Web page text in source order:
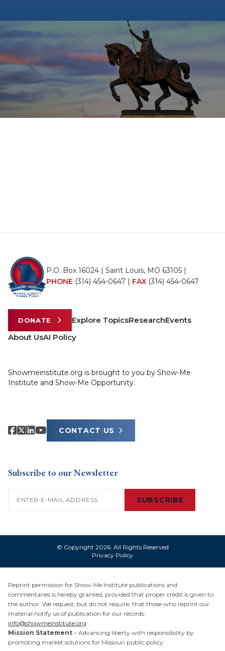
P.O. Box 16024 | Saint Louis, MO 63105 |
PHONE (314) 454-0647 | FAX (314) 454-0647
DONATE Explore TopicsResearchEvents
About UsAI Policy
Showmeinstitute.org is brought to you by Show-Me
Institute and Show-Me Opportunity.
CONTACT US
Subscribe to our Newsletter
SUBSCRIBE
© Copyright 2026. All Rights Reserved
Privacy Policy
Reprint permission for Show-Me Institute publications and
commentaries is hereby granted, provided that proper credit is given to
the author. We request, but do not require, that those who reprint our
material notify us of publication for our records:
info@showmeinstitute.org
Mission Statement – Advancing liberty with responsibility by
promoting market solutions for Missouri public policy.